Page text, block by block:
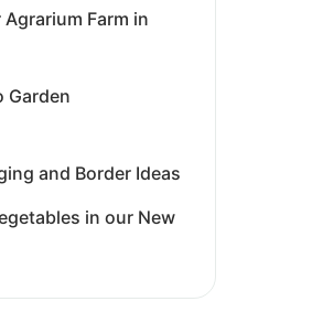
Farm in
Garden
and Border Ideas
in our New